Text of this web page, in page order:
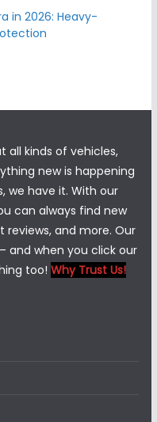
in 2026: Heavy-
all kinds of vehicles,
new is happening
we have it. With our
can always find new
and more. Our
and when you click our
too! Why Trust Us!